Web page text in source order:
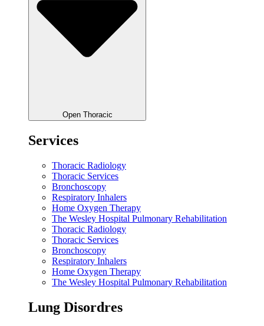
Open Thoracic
Services
Thoracic Radiology
Thoracic Services
Bronchoscopy
Respiratory Inhalers
Home Oxygen Therapy
The Wesley Hospital Pulmonary Rehabilitation
Thoracic Radiology
Thoracic Services
Bronchoscopy
Respiratory Inhalers
Home Oxygen Therapy
The Wesley Hospital Pulmonary Rehabilitation
Lung Disordres